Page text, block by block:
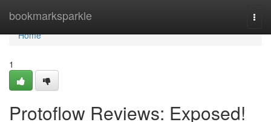
bookmarksparkle
Home
Home
1
Protoflow Reviews: Exposed!